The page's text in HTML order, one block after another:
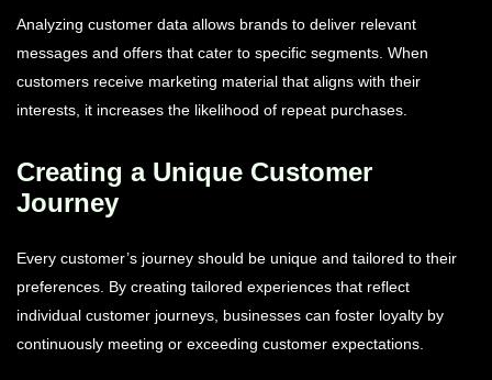
Analyzing customer data allows brands to deliver relevant
messages and offers that cater to specific segments. When
customers receive marketing material that aligns with their
interests, it increases the likelihood of repeat purchases.
Creating a Unique Customer
Journey
Every customer’s journey should be unique and tailored to their
preferences. By creating tailored experiences that reflect
individual customer journeys, businesses can foster loyalty by
continuously meeting or exceeding customer expectations.